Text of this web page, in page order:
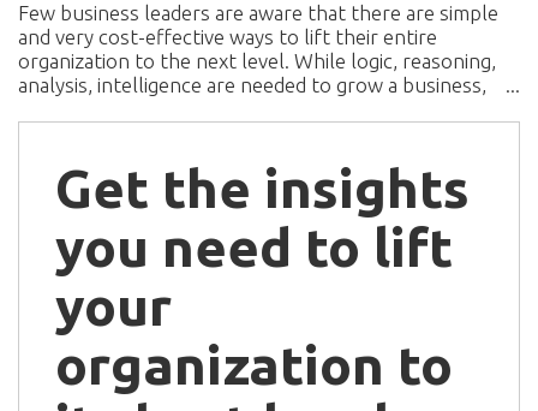
Few business leaders are aware that there are simple
and very cost-effective ways to lift their entire
organization to the next level. While logic, reasoning,
analysis, intelligence are needed to grow a business,
two simple questions enable leaders to access and
unlock that greatest potential.
Get the insights
you need to lift
your
organization to